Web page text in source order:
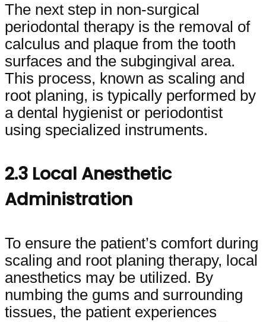
The next step in non-surgical
periodontal therapy is the removal of
calculus and plaque from the tooth
surfaces and the subgingival area.
This process, known as scaling and
root planing, is typically performed by
a dental hygienist or periodontist
using specialized instruments.
2.3 Local Anesthetic
Administration
To ensure the patient’s comfort during
scaling and root planing therapy, local
anesthetics may be utilized. By
numbing the gums and surrounding
tissues, the patient experiences